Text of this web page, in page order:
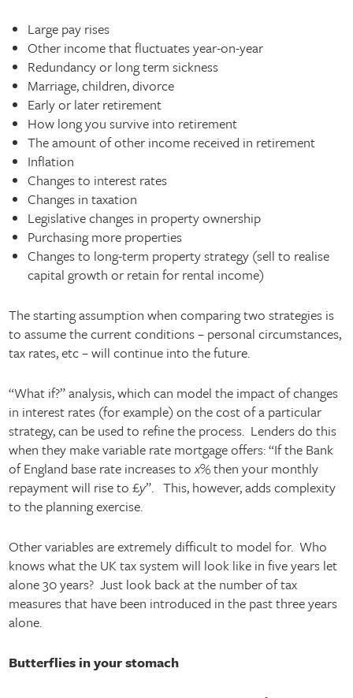
Large pay rises
Other income that fluctuates year-on-year
Redundancy or long term sickness
Marriage, children, divorce
Early or later retirement
How long you survive into retirement
The amount of other income received in retirement
Inflation
Changes to interest rates
Changes in taxation
Legislative changes in property ownership
Purchasing more properties
Changes to long-term property strategy (sell to realise
capital growth or retain for rental income)
The starting assumption when comparing two strategies is
to assume the current conditions – personal circumstances,
tax rates, etc – will continue into the future.
“What if?” analysis, which can model the impact of changes
in interest rates (for example) on the cost of a particular
strategy, can be used to refine the process. Lenders do this
when they make variable rate mortgage offers: “If the Bank
of England base rate increases tox% then your monthly
repayment will rise to £y”. This, however, adds complexity
to the planning exercise.
Other variables are extremely difficult to model for. Who
knows what the UK tax system will look like in five years let
alone 30 years? Just look back at the number of tax
measures that have been introduced in the past three years
alone.
Butterflies in your stomach